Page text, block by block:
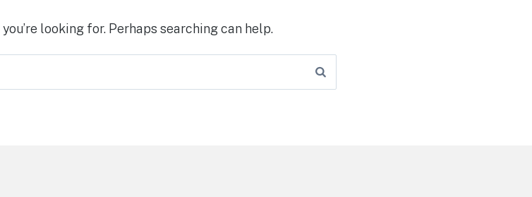
looking for. Perhaps searching can help.